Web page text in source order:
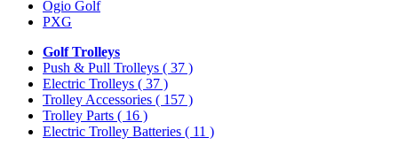
Ogio Golf
PXG
Golf Trolleys
Push & Pull Trolleys ( 37 )
Electric Trolleys ( 37 )
Trolley Accessories ( 157 )
Trolley Parts ( 16 )
Electric Trolley Batteries ( 11 )